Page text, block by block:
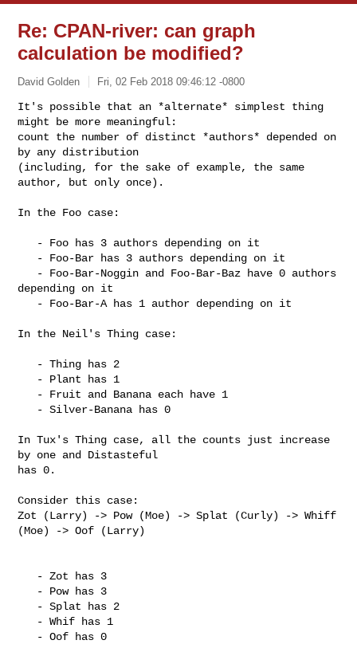
Re: CPAN-river: can graph
calculation be modified?
David Golden Fri, 02 Feb 2018 09:46:12 -0800
It's possible that an *alternate* simplest thing
might be more meaningful:
count the number of distinct *authors* depended on
by any distribution
(including, for the sake of example, the same
author, but only once).
In the Foo case:
depending on it
In the Neil's Thing case:
In Tux's Thing case, all the counts just increase
by one and Distasteful
has 0.
Consider this case:
Zot (Larry) -> Pow (Moe) -> Splat (Curly) -> Whiff
(Moe) -> Oof (Larry)